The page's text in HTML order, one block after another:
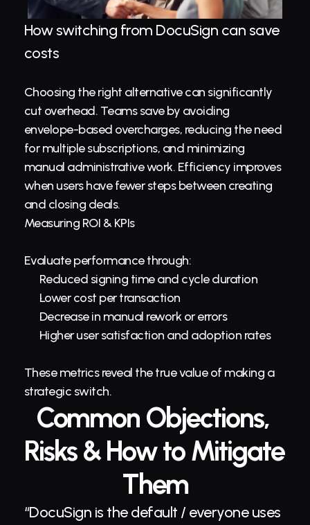
How switching from DocuSign can save
costs
Choosing the right alternative can significantly
cut overhead. Teams save by avoiding
envelope-based overcharges, reducing the need
for multiple subscriptions, and minimizing
manual administrative work. Efficiency improves
when users have fewer steps between creating
and closing deals.
Measuring ROI & KPIs
Evaluate performance through:
Reduced signing time and cycle duration
Lower cost per transaction
Decrease in manual rework or errors
Higher user satisfaction and adoption rates
These metrics reveal the true value of making a
strategic switch.
Common Objections,
Risks & How to Mitigate
Them
“DocuSign is the default / everyone uses